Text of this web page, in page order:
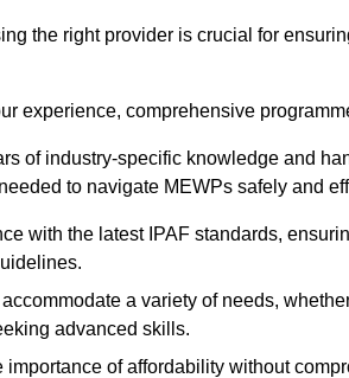
the right provider is crucial for
experience, comprehensive
of industry-specific knowledge and
to navigate MEWPs safely and
with the latest IPAF standards,
a variety of needs,
advanced skills.
of affordability without